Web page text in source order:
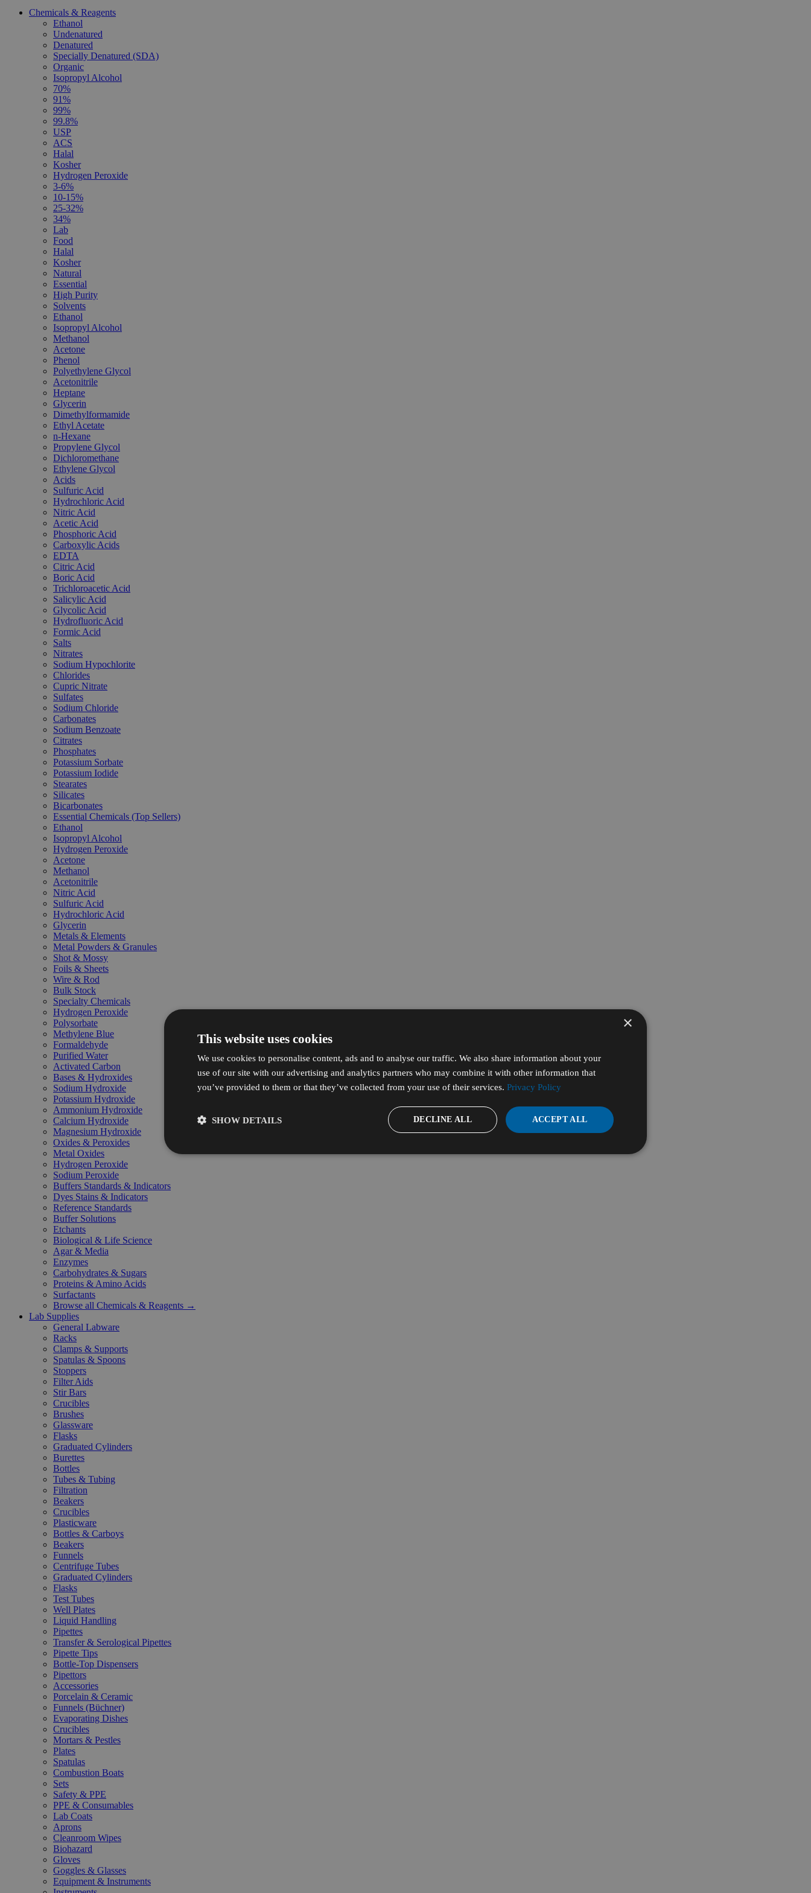
Chemicals & Reagents
Ethanol
Undenatured
Denatured
Specially Denatured (SDA)
Organic
Isopropyl Alcohol
70%
91%
99%
99.8%
USP
ACS
Halal
Kosher
Hydrogen Peroxide
3-6%
10-15%
25-32%
34%
Lab
Food
Halal
Kosher
Natural
Essential
High Purity
Solvents
Ethanol
Isopropyl Alcohol
Methanol
Acetone
Phenol
Polyethylene Glycol
Acetonitrile
Heptane
Glycerin
Dimethylformamide
Ethyl Acetate
n-Hexane
Propylene Glycol
Dichloromethane
Ethylene Glycol
Acids
Sulfuric Acid
Hydrochloric Acid
Nitric Acid
Acetic Acid
Phosphoric Acid
Carboxylic Acids
EDTA
Citric Acid
Boric Acid
Trichloroacetic Acid
Salicylic Acid
Glycolic Acid
Hydrofluoric Acid
Formic Acid
Salts
Nitrates
Sodium Hypochlorite
Chlorides
Cupric Nitrate
Sulfates
Sodium Chloride
Carbonates
Sodium Benzoate
Citrates
Phosphates
Potassium Sorbate
Potassium Iodide
Stearates
Silicates
Bicarbonates
Essential Chemicals (Top Sellers)
Ethanol
Isopropyl Alcohol
Hydrogen Peroxide
Acetone
Methanol
Acetonitrile
Nitric Acid
Sulfuric Acid
Hydrochloric Acid
Glycerin
Metals & Elements
Metal Powders & Granules
Shot & Mossy
Foils & Sheets
Wire & Rod
Bulk Stock
Specialty Chemicals
Hydrogen Peroxide
Polysorbate
Methylene Blue
Formaldehyde
Purified Water
Activated Carbon
Bases & Hydroxides
Sodium Hydroxide
Potassium Hydroxide
Ammonium Hydroxide
Calcium Hydroxide
Magnesium Hydroxide
Oxides & Peroxides
Metal Oxides
Hydrogen Peroxide
Sodium Peroxide
Buffers Standards & Indicators
Dyes Stains & Indicators
Reference Standards
Buffer Solutions
Etchants
Biological & Life Science
Agar & Media
Enzymes
Carbohydrates & Sugars
Proteins & Amino Acids
Surfactants
Browse all Chemicals & Reagents →
Lab Supplies
General Labware
Racks
Clamps & Supports
Spatulas & Spoons
Stoppers
Filter Aids
Stir Bars
Crucibles
Brushes
Glassware
Flasks
Graduated Cylinders
Burettes
Bottles
Tubes & Tubing
Filtration
Beakers
Crucibles
Plasticware
Bottles & Carboys
Beakers
Funnels
Centrifuge Tubes
Graduated Cylinders
Flasks
Test Tubes
Well Plates
Liquid Handling
Pipettes
Transfer & Serological Pipettes
Pipette Tips
Bottle-Top Dispensers
Pipettors
Accessories
Porcelain & Ceramic
Funnels (Büchner)
Evaporating Dishes
Crucibles
Mortars & Pestles
Plates
Spatulas
Combustion Boats
Sets
Safety & PPE
PPE & Consumables
Lab Coats
Aprons
Cleanroom Wipes
Biohazard
Gloves
Goggles & Glasses
Equipment & Instruments
×
This website uses cookies
We use cookies to personalise content, ads and to analyse our traffic. We also share information about your
use of our site with our advertising and analytics partners who may combine it with other information that
you’ve provided to them or that they’ve collected from your use of their services. Privacy Policy
ACCEPT ALL
DECLINE ALL
SHOW DETAILS